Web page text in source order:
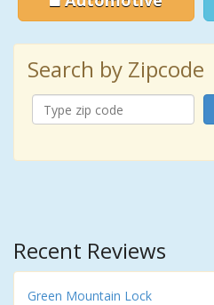
Search by Zipcode
Recent Reviews
Green Mountain Lock